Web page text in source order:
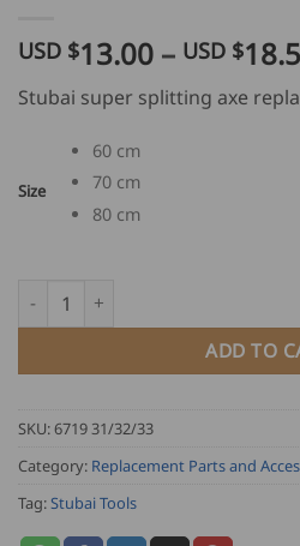
USD $13.00 – USD $
Stubai super splitting axe
Size
60 cm
70 cm
80 cm
Stubai Super Splitting Axe
ADD TO
SKU:6719 31/32/33
Category: Replacement Parts and
Tag:Stubai Tools